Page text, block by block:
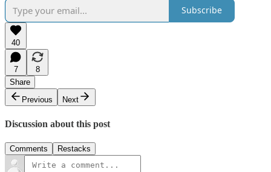
Subscribe
40
7
8
Share
Previous
Next
Discussion about this post
Comments Restacks